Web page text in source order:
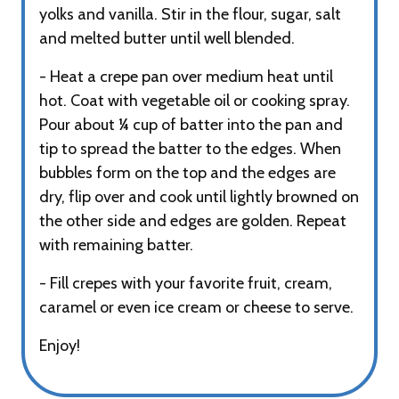
yolks and vanilla. Stir in the flour, sugar, salt
and melted butter until well blended.
- Heat a crepe pan over medium heat until
hot. Coat with vegetable oil or cooking spray.
Pour about ¼ cup of batter into the pan and
tip to spread the batter to the edges. When
bubbles form on the top and the edges are
dry, flip over and cook until lightly browned on
the other side and edges are golden. Repeat
with remaining batter.
- Fill crepes with your favorite fruit, cream,
caramel or even ice cream or cheese to serve.
Enjoy!